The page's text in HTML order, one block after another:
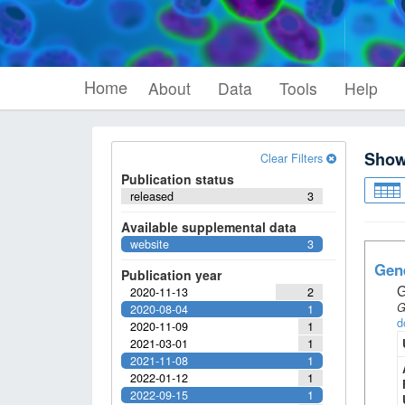
Home About Data Tools Help
Clear Filters
Publication status
3
released
Available supplemental data
3
website
Publication year
2
2020-11-13
1
2020-08-04
1
2020-11-09
1
2021-03-01
1
2021-11-08
1
2022-01-12
1
2022-09-15